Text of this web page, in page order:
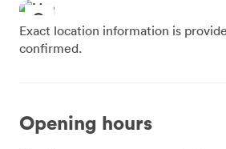
Exact location information is
confirmed.
Opening hours